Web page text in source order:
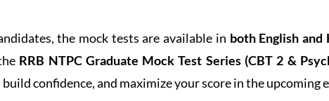
the mock tests are available in both English and
RRB NTPC Graduate Mock Test Series (CBT 2 &
confidence, and maximize your score in the upcoming